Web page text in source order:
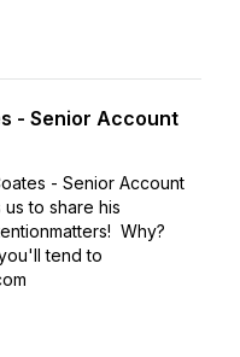
- Senior Account
- Senior Account
to share his
Why?
tend to